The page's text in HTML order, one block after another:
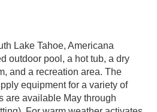
Lake Tahoe, Americana
outdoor pool, a hot tub, a dry
and a recreation area. The
equipment for a variety of
are available May through